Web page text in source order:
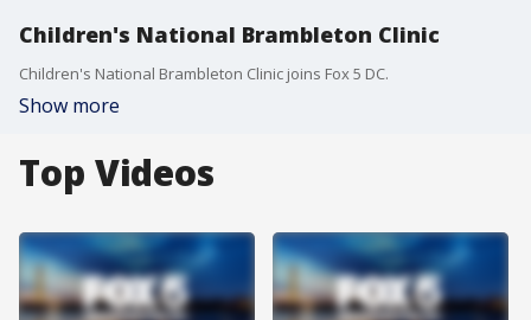
Children's National Brambleton Clinic
Children's National Brambleton Clinic joins Fox 5 DC.
Show more
Top Videos